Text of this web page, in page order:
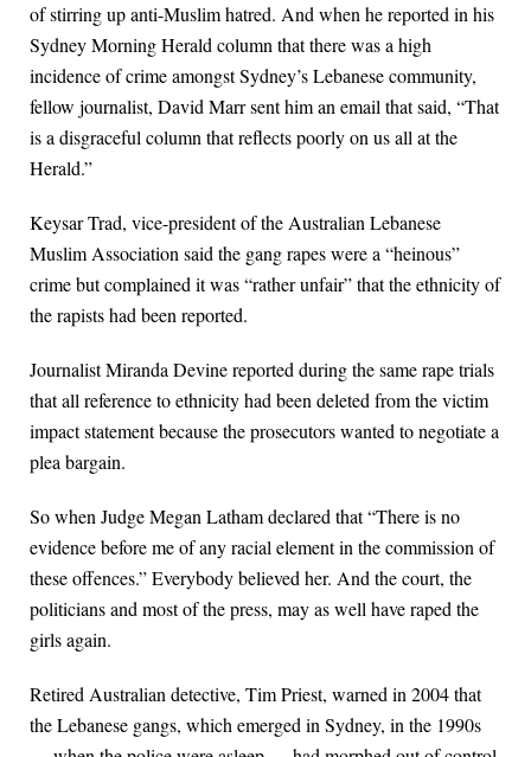
of stirring up anti-Muslim hatred. And when he reported in his
Sydney Morning Herald column that there was a high
incidence of crime amongst Sydney’s Lebanese community,
fellow journalist, David Marr sent him an email that said, “That
is a disgraceful column that reflects poorly on us all at the
Herald.”
Keysar Trad, vice-president of the Australian Lebanese
Muslim Association said the gang rapes were a “heinous”
crime but complained it was “rather unfair” that the ethnicity of
the rapists had been reported.
Journalist Miranda Devine reported during the same rape trials
that all reference to ethnicity had been deleted from the victim
impact statement because the prosecutors wanted to negotiate a
plea bargain.
So when Judge Megan Latham declared that “There is no
evidence before me of any racial element in the commission of
these offences.” Everybody believed her. And the court, the
politicians and most of the press, may as well have raped the
girls again.
Retired Australian detective, Tim Priest, warned in 2004 that
the Lebanese gangs, which emerged in Sydney, in the 1990s